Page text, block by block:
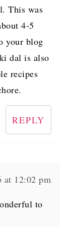
This was
4-5
your blog
dal is also
recipes
REPLY
at 12:02 pm
to